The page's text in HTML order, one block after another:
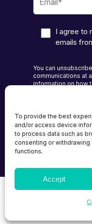
To provide the best
and/or access device
to process data such as
consenting or
functions.
Accept
I agree to
emails
You can
communications at
information on how
to protecting and
Solicitors